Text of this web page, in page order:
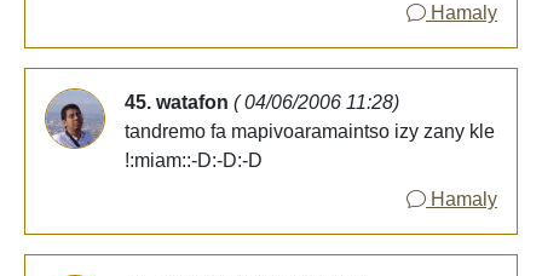
Hamaly
45. watafon ( 04/06/2006 11:28)
tandremo fa mapivoaramaintso izy zany kle
!:miam::-D:-D:-D
Hamaly